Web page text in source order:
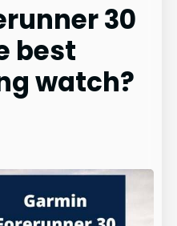
30
best
watch?